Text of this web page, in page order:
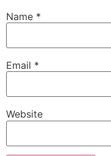
Name *
Email *
Website